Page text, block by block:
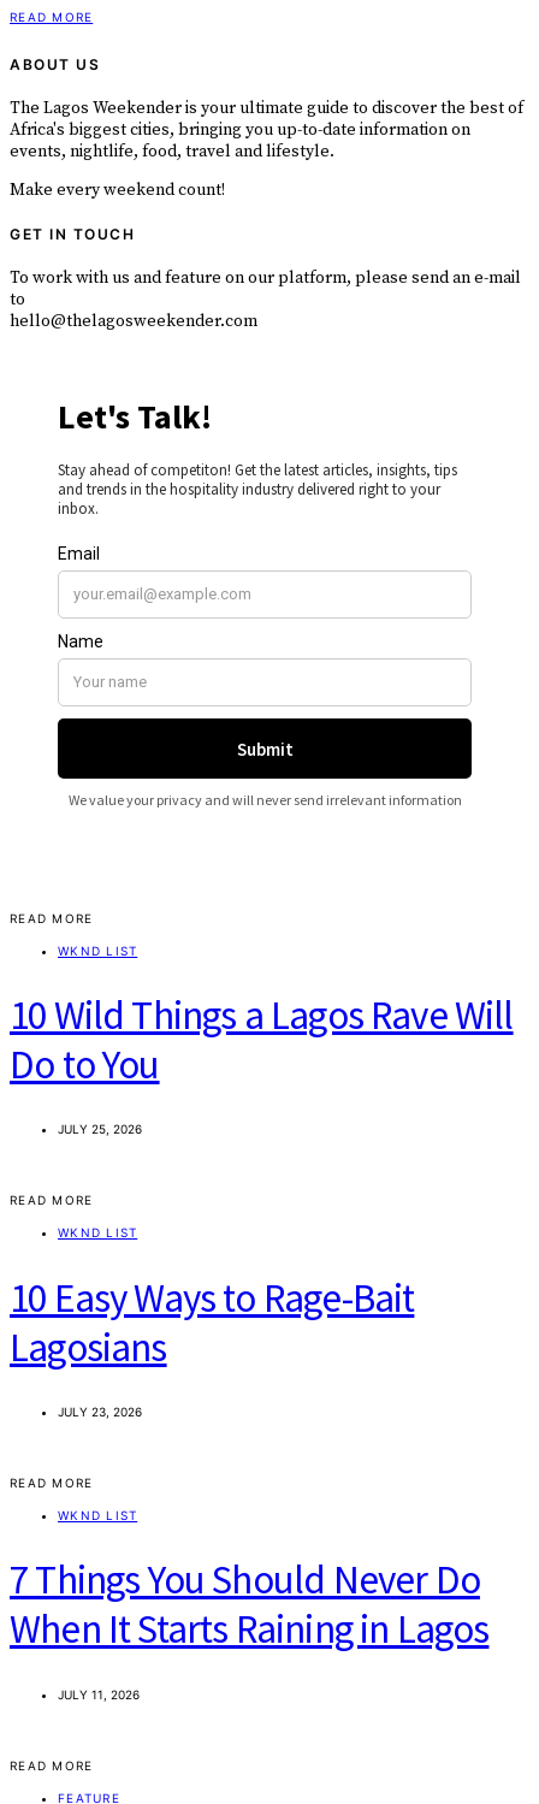
READ MORE
ABOUT US
The Lagos Weekender is your ultimate guide to discover the best of
Africa's biggest cities, bringing you up-to-date information on
events, nightlife, food, travel and lifestyle.
Make every weekend count!
GET IN TOUCH
To work with us and feature on our platform, please send an e-mail
to
hello@thelagosweekender.com
READ MORE
WKND LIST
10 Wild Things a Lagos Rave Will
Do to You
JULY 25, 2026
READ MORE
WKND LIST
10 Easy Ways to Rage-Bait
Lagosians
JULY 23, 2026
READ MORE
WKND LIST
7 Things You Should Never Do
When It Starts Raining in Lagos
JULY 11, 2026
READ MORE
FEATURE